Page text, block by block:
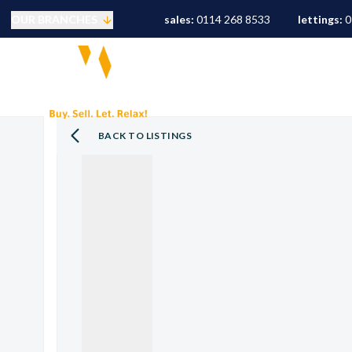
sales: 0114 268 8533 lettings:
BACK TO LISTINGS